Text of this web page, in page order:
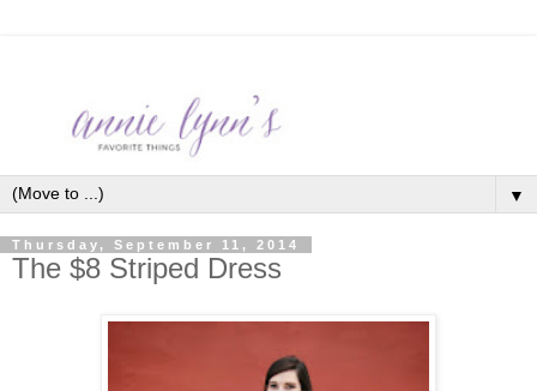
▼
Thursday, September 11, 2014
The $8 Striped Dress